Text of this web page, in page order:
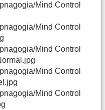
Mind Control
Mind Control
Mind Control
Mind Control
Mind Control